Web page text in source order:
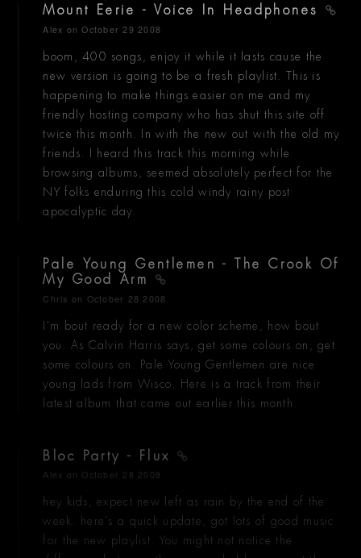
Mount Eerie - Voice In Headphones
Alex on October 29 2008
boom, 400 songs, enjoy it while it lasts cause the
new version is going to be a fresh playlist. This is
happening to make things easier on me and my
friendly hosting company who has shut this site off
twice this month. In with the new out with the old my
friends. I heard this track this morning while
browsing albums, seemed absolutely perfect for the
NY folks enduring this cold windy rainy post
apocalyptic day.
Pale Young Gentlemen - The Crook Of
My Good Arm
Chris on October 28 2008
I'm bout ready for a new color scheme, how bout
you. As Calvin Harris says, get some colours on, get
some colours on. Pale Young Gentlemen are nice
young lads from Wisco. Here is a track from their
latest album that came out earlier this month.
Bloc Party - Flux
Alex on October 28 2008
hey kids, expect new left as rain by the end of the
week. here's a quick update, got lots of good music
for the new playlist. You might not notice the